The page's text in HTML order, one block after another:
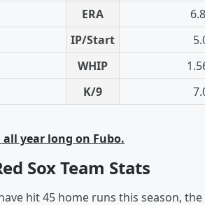
ERA
IP/Start
WHIP
K/9
year long on Fubo.
Sox Team Stats
hit 45 home runs this season,